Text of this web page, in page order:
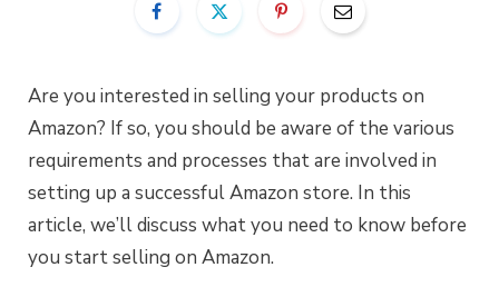
Are you interested in selling your products on
Amazon? If so, you should be aware of the various
requirements and processes that are involved in
setting up a successful Amazon store. In this
article, we’ll discuss what you need to know before
you start selling on Amazon.